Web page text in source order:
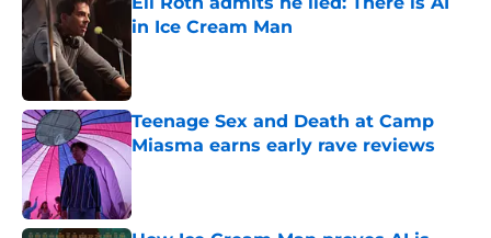
in Ice Cream Man
Teenage Sex and Death at Camp
Miasma earns early rave reviews
Published by on Invalid Date